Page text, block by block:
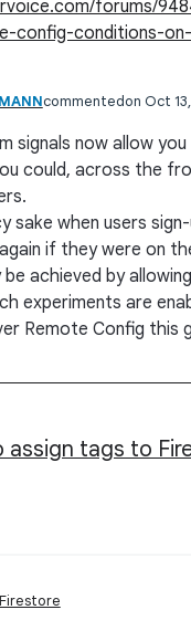
forums/
config-conditions-
commented Oct
signals now allow
could, across the
sake when users
if they were on
achieved by
experiments are
Remote Config this
assign tags to
Firestore